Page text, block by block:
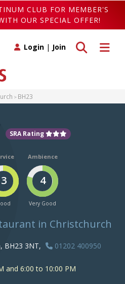
CLUB FOR MEMBER'S
OUR SPECIAL OFFER!
Toggle
Toggle search
Login | Join
BH23
SRA Rating
3
Ambience
4
Very Good
in Christchurch
BH23 3NT,
01202 400950
and 6:00 to 10:00 PM